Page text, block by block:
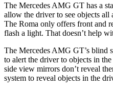
The Mercedes AMG GT has a
allow the driver to see objects all
The Roma only offers front and
flash a light. That doesn’t help
The Mercedes AMG GT’s blind
to alert the driver to objects in
side view mirrors don’t reveal
system to reveal objects in the